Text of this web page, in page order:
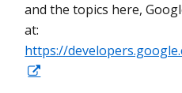
and the topics here,
at:
https://